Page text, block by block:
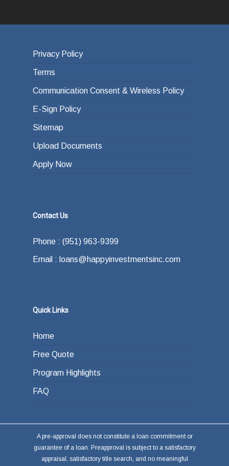
Privacy Policy
Terms
Communication Consent & Wireless Policy
E-Sign Policy
Sitemap
Upload Documents
Apply Now
Contact Us
Phone : (951) 963-9399
Email : loans@happyinvestmentsinc.com
Quick Links
Home
Free Quote
Program Highlights
FAQ
A pre-approval does not constitute a loan commitment or
guarantee of a loan. Preapproval is subject to a satisfactory
appraisal, satisfactory title search, and no meaningful